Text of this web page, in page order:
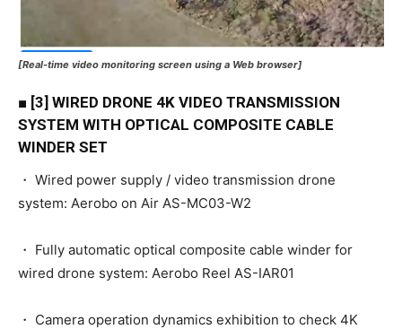
[Real-time video monitoring screen using a Web browser]
■ [3] WIRED DRONE 4K VIDEO TRANSMISSION
SYSTEM WITH OPTICAL COMPOSITE CABLE
WINDER SET
・ Wired power supply / video transmission drone
system: Aerobo on Air AS-MC03-W2
・ Fully automatic optical composite cable winder for
wired drone system: Aerobo Reel AS-IAR01
・ Camera operation dynamics exhibition to check 4K